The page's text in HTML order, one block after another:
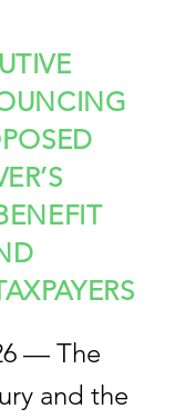
— The
and the